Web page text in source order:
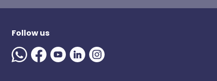
Follow us